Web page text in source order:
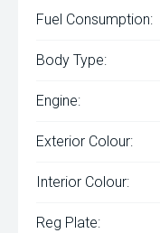
Fuel Consumption:
Body Type:
Engine:
Exterior Colour:
Interior Colour:
Reg Plate: